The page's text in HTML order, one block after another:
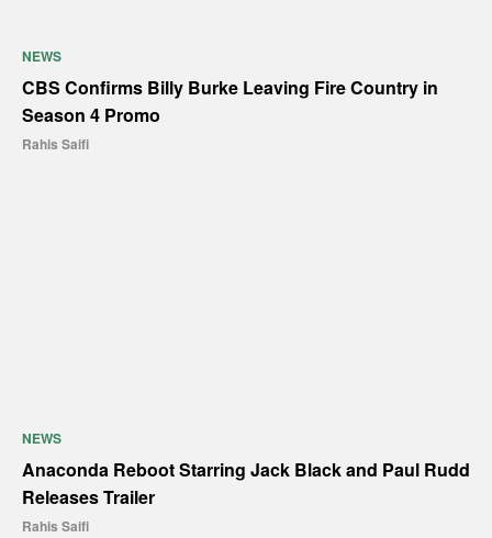
NEWS
CBS Confirms Billy Burke Leaving Fire Country in
Season 4 Promo
Rahis Saifi
NEWS
Anaconda Reboot Starring Jack Black and Paul Rudd
Releases Trailer
Rahis Saifi